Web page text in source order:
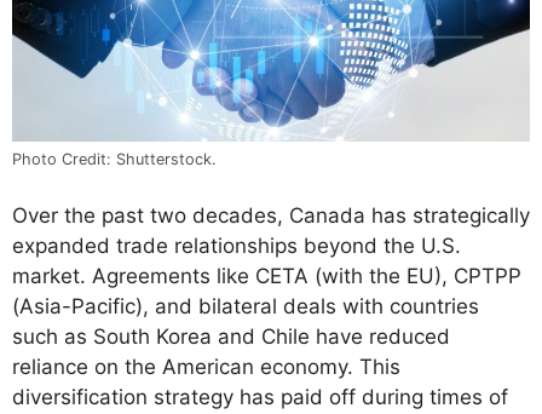
Photo Credit: Shutterstock.
Over the past two decades, Canada has strategically
expanded trade relationships beyond the U.S.
market. Agreements like CETA (with the EU), CPTPP
(Asia-Pacific), and bilateral deals with countries
such as South Korea and Chile have reduced
reliance on the American economy. This
diversification strategy has paid off during times of